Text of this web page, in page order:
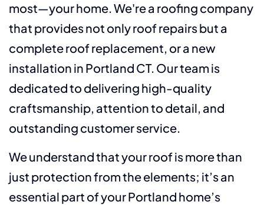
Contact
most—your home. We're a roofing company
that provides not only roof repairs but a
complete roof replacement, or a new
installation in Portland CT. Our team is
dedicated to delivering high-quality
craftsmanship, attention to detail, and
outstanding customer service.
We understand that your roof is more than
just protection from the elements; it’s an
essential part of your Portland home’s